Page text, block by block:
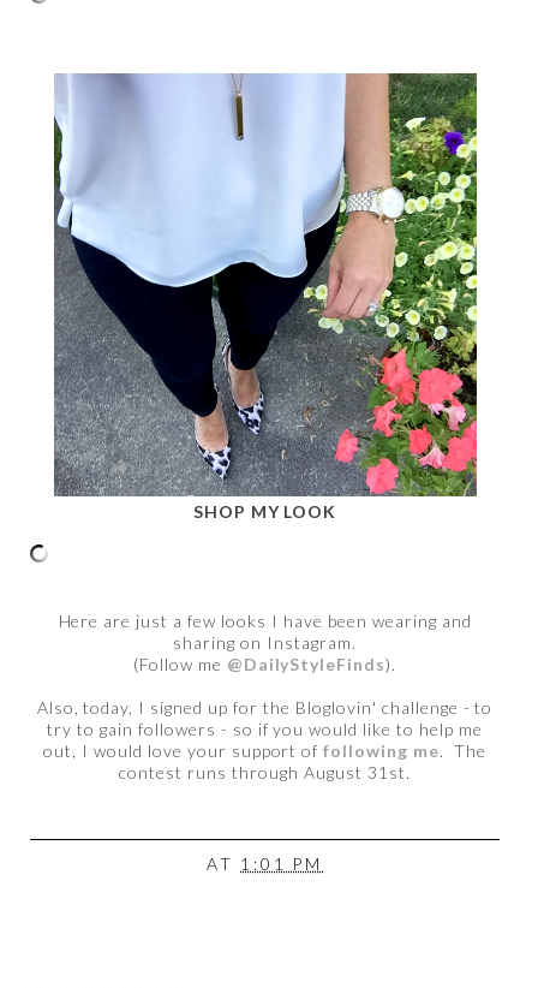
SHOP MY LOOK
Here are just a few looks I have been wearing and
sharing on Instagram.
(Follow me @DailyStyleFinds).
Also, today, I signed up for the Bloglovin' challenge - to
try to gain followers - so if you would like to help me
out, I would love your support offollowing me. The
contest runs through August 31st.
AT 1:01 PM